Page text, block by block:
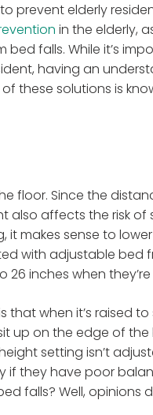
prevent elderly
in the elderly,
falls. While it’s
having an
these solutions is
floor. Since the
affects the risk of
it makes sense to
with adjustable bed
inches when
when it’s raised
up on the edge of
setting isn’t
they have poor
falls? Well, opinions